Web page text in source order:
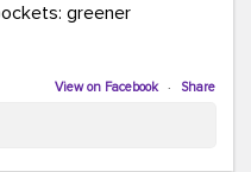
greener
transit, or biking,
employees with
lower commuting
View on Facebook · Share